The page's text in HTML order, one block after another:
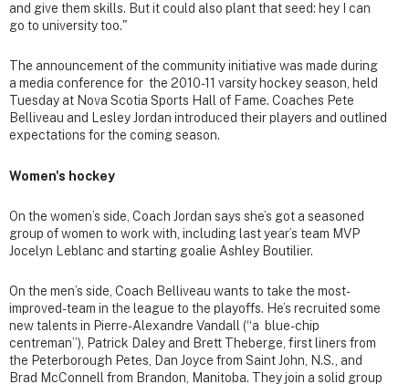
and give them skills. But it could also plant that seed: hey I can
go to university too."
The announcement of the community initiative was made during
a media conference for the 2010-11 varsity hockey season, held
Tuesday at Nova Scotia Sports Hall of Fame. Coaches Pete
Belliveau and Lesley Jordan introduced their players and outlined
expectations for the coming season.
Women's hockey
On the women’s side, Coach Jordan says she’s got a seasoned
group of women to work with, including last year’s team MVP
Jocelyn Leblanc and starting goalie Ashley Boutilier.
On the men’s side, Coach Belliveau wants to take the most-
improved-team in the league to the playoffs. He’s recruited some
new talents in Pierre-Alexandre Vandall (“a blue-chip
centreman”), Patrick Daley and Brett Theberge, first liners from
the Peterborough Petes, Dan Joyce from Saint John, N.S., and
Brad McConnell from Brandon, Manitoba. They join a solid group